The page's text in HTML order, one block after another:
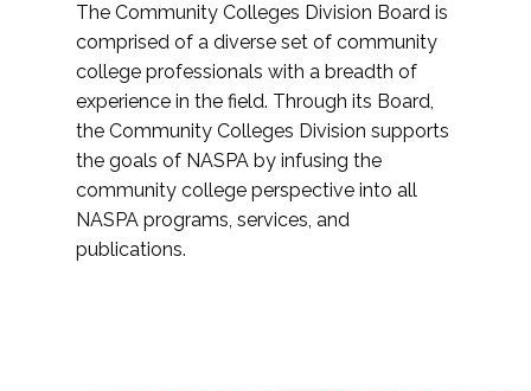
The Community Colleges Division Board is
comprised of a diverse set of community
college professionals with a breadth of
experience in the field. Through its Board,
the Community Colleges Division supports
the goals of NASPA by infusing the
community college perspective into all
NASPA programs, services, and
publications.